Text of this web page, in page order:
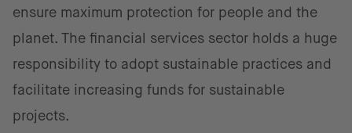
ensure maximum protection for people and the
planet. The financial services sector holds a huge
responsibility to adopt sustainable practices and
facilitate increasing funds for sustainable
projects.